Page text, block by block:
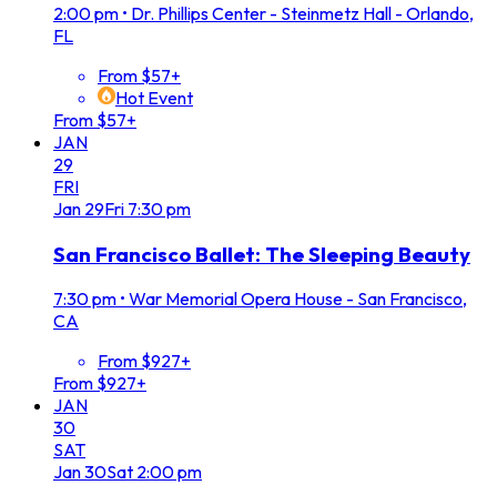
2:00 pm • Dr. Phillips Center - Steinmetz Hall - Orlando,
FL
From $57+
Hot Event
From $57+
JAN
29
FRI
Jan 29Fri 7:30 pm
San Francisco Ballet: The Sleeping Beauty
7:30 pm • War Memorial Opera House - San Francisco,
CA
From $927+
From $927+
JAN
30
SAT
Jan30Sat 2:00 pm